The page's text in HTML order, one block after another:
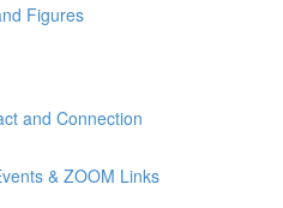
Figures
and Connection
& ZOOM Links